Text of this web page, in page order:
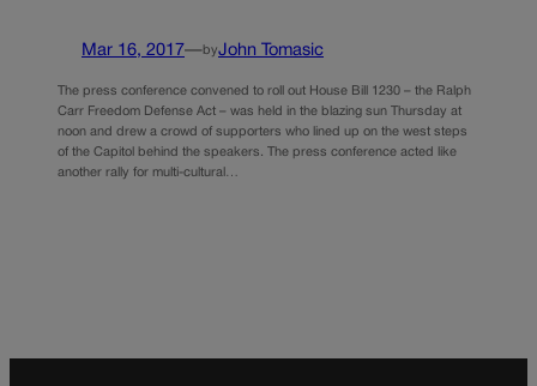
Mar 16, 2017—byJohn Tomasic
The press conference convened to roll out House Bill 1230 – the Ralph
Carr Freedom Defense Act – was held in the blazing sun Thursday at
noon and drew a crowd of supporters who lined up on the west steps
of the Capitol behind the speakers. The press conference acted like
another rally for multi-cultural…